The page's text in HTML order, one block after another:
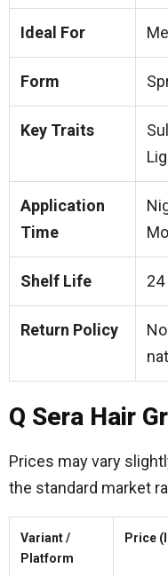
Ideal For
Form
Key Traits
Application
Time
Shelf Life
Return Policy
Q Sera Hair
Prices may vary
the standard market
Variant /
Platform
Price